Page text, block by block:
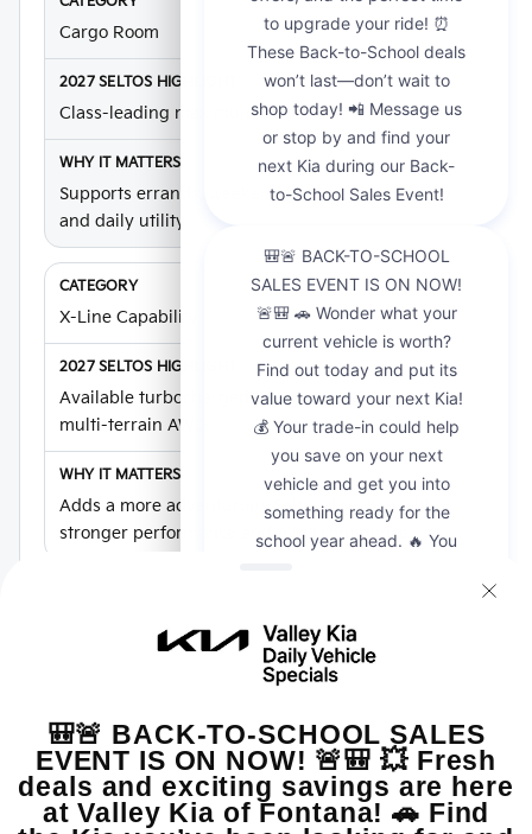
Cargo Room
Class-leading maximum cargo room
Supports errands, weekend gear, school routines,
and daily utility.
X-Line Capability
Available turbocharged X-Line with 190 hp and
multi-terrain AWD
Adds a more adventurous Seltos direction with
stronger performance and AWD confidence.
Warranty
Adds long-term confidence for new Kia SUV